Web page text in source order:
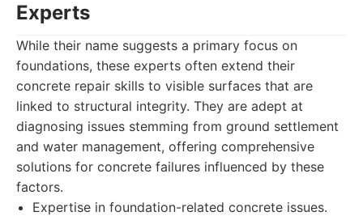
Experts
While their name suggests a primary focus on
foundations, these experts often extend their
concrete repair skills to visible surfaces that are
linked to structural integrity. They are adept at
diagnosing issues stemming from ground settlement
and water management, offering comprehensive
solutions for concrete failures influenced by these
factors.
Expertise in foundation-related concrete issues.